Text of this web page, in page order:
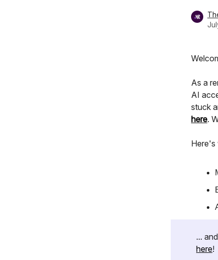
As a
AI
stuck
here.
Here's
...
here!